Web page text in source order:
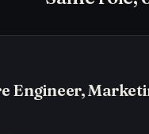
Engineer,